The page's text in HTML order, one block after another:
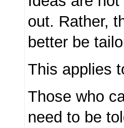
out. Rather,
better be
This applies
Those who
need to be